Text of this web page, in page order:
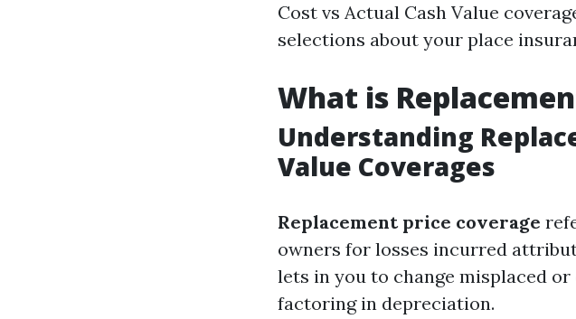
Cost vs Actual Cash Value
selections about your place
What is
Understanding
Value Coverages
Replacement price coverage
owners for losses incurred
lets in you to change misplaced
factoring in depreciation.